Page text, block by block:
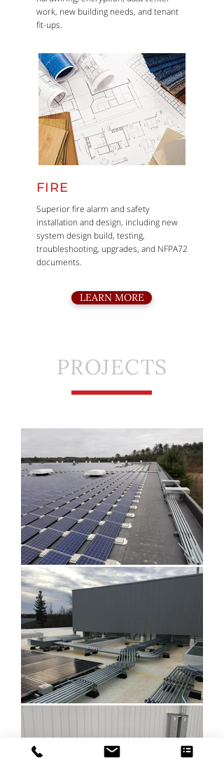
work, new building needs, and tenant
fit-ups.
FIRE
Superior fire alarm and safety
installation and design, including new
system design build, testing,
troubleshooting, upgrades, and NFPA72
documents.
LEARN MORE
PROJECTS